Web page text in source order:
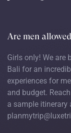
Are men
Girls only! We are
Bali for an
experiences for
and budget.
a sample itinerary